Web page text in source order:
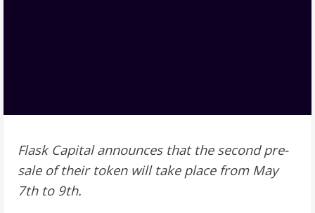
Flask Capital announces that the second pre-
sale of their token will take place from May
7th to 9th.